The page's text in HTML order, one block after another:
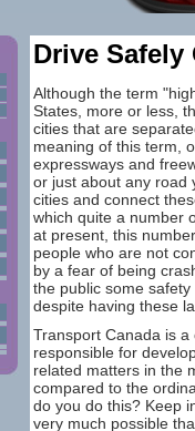
Drive Safely
Although the term
States, more or less,
cities that are
meaning of this term,
expressways and
or just about any road
cities and connect
which quite a number
at present, this
people who are not
by a fear of being
the public some
despite having these
Transport Canada is
responsible for
related matters in the
compared to the
do you do this? Keep
very much possible